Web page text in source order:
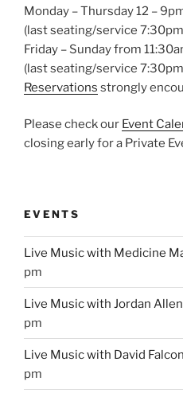
Monday – Thursday 12 –
(last seating/service
Friday – Sunday from
(last seating/service
Reservations strongly
Please check our Event
closing early for a Private
EVENTS
Live Music with Medicine
pm
Live Music with Jordan Allen
pm
Live Music with David
pm